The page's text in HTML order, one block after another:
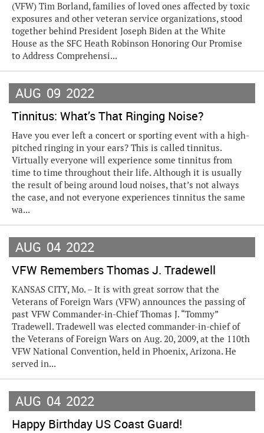
(VFW) Tim Borland, families of loved ones affected by toxic
exposures and other veteran service organizations, stood
together behind President Joseph Biden at the White
House as the SFC Heath Robinson Honoring Our Promise
to Address Comprehensi...
AUG 09 2022
Tinnitus: What’s That Ringing Noise?
Have you ever left a concert or sporting event with a high-
pitched ringing in your ears? This is called tinnitus.
Virtually everyone will experience some tinnitus from
time to time throughout their life. Although it is usually
the result of being around loud noises, that’s not always
the case, and not everyone experiences tinnitus the same
wa...
AUG 04 2022
VFW Remembers Thomas J. Tradewell
KANSAS CITY, Mo. – It is with great sorrow that the
Veterans of Foreign Wars (VFW) announces the passing of
past VFW Commander-in-Chief Thomas J. “Tommy”
Tradewell. Tradewell was elected commander-in-chief of
the Veterans of Foreign Wars on Aug. 20, 2009, at the 110th
VFW National Convention, held in Phoenix, Arizona. He
served in...
AUG 04 2022
Happy Birthday US Coast Guard!